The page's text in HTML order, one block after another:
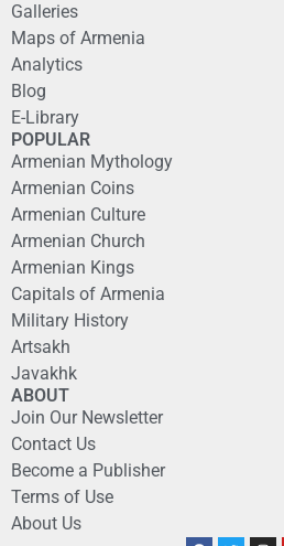
Galleries
Maps of Armenia
Analytics
Blog
E-Library
POPULAR
Armenian Mythology
Armenian Coins
Armenian Culture
Armenian Church
Armenian Kings
Capitals of Armenia
Military History
Artsakh
Javakhk
ABOUT
Join Our Newsletter
Contact Us
Become a Publisher
Terms of Use
About Us